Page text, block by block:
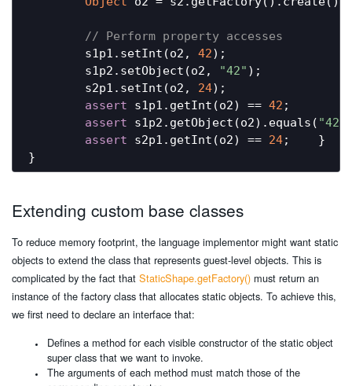
// Perform property accesses
        s1p1.setInt(o2,
42);
        s1p2.setObject(o2,
"42" );
        s2p1.setInt(o2,
24);
assert s1p1.getInt(o2) == 42 ;
assert s1p2.getObject(o2).equals( "42"
assert s2p1.getInt(o2) == 24;    }
Extending custom base classes
To reduce memory footprint, the language implementor might want static
objects to extend the class that represents guest-level objects. This is
complicated by the fact that StaticShape.getFactory() must return an
instance of the factory class that allocates static objects. To achieve this,
we first need to declare an interface that:
Defines a method for each visible constructor of the static object
super class that we want to invoke.
The arguments of each method must match those of the